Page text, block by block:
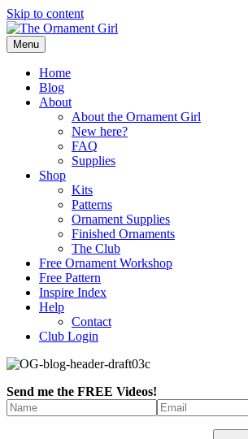
Skip to content
Menu
Home
Blog
About
About the Ornament Girl
New here?
FAQ
Supplies
Shop
Kits
Patterns
Ornament Supplies
Finished Ornaments
The Club
Free Ornament Workshop
Free Pattern
Inspire Index
Help
Contact
Club Login
Send me the FREE Videos!